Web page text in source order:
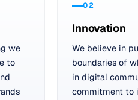
we
to
02
Innovation
We believe in
boundaries of
in digital
commitment to